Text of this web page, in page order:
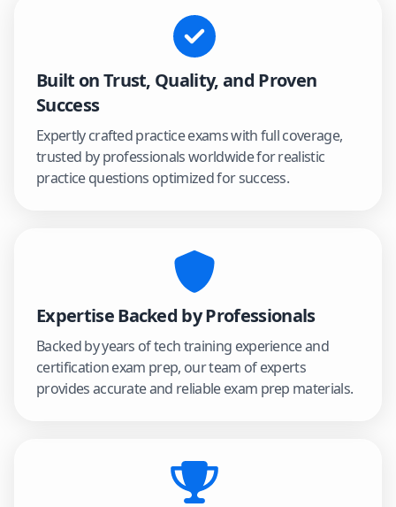
Built on Trust, Quality, and Proven
Success
Expertly crafted practice exams with full coverage,
trusted by professionals worldwide for realistic
practice questions optimized for success.
Expertise Backed by Professionals
Backed by years of tech training experience and
certification exam prep, our team of experts
provides accurate and reliable exam prep materials.